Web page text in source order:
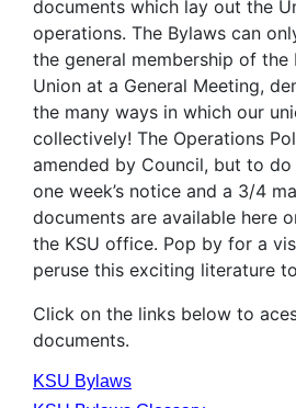
documents which lay out the
operations. The Bylaws can
the general membership of the
Union at a General Meeting,
the many ways in which our
collectively! The Operations
amended by Council, but to
one week’s notice and a 3/4
documents are available here
the KSU office. Pop by for a
peruse this exciting literature
Click on the links below to
documents.
KSU Bylaws